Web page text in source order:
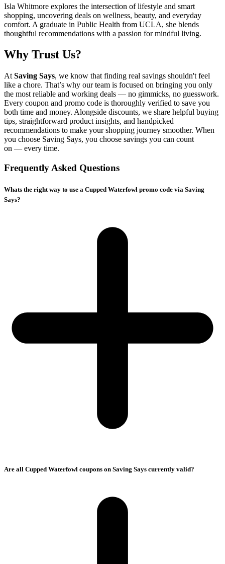
Isla Whitmore explores the intersection of lifestyle and smart
shopping, uncovering deals on wellness, beauty, and everyday
comfort. A graduate in Public Health from UCLA, she blends
thoughtful recommendations with a passion for mindful living.
Why Trust Us?
At Saving Says, we know that finding real savings shouldn't feel
like a chore. That’s why our team is focused on bringing you only
the most reliable and working deals — no gimmicks, no guesswork.
Every coupon and promo code is thoroughly verified to save you
both time and money. Alongside discounts, we share helpful buying
tips, straightforward product insights, and handpicked
recommendations to make your shopping journey smoother. When
you choose Saving Says, you choose savings you can count
on — every time.
Frequently Asked Questions
Whats the right way to use a Cupped Waterfowl promo code via Saving
Says?
Are all Cupped Waterfowl coupons on Saving Says currently valid?